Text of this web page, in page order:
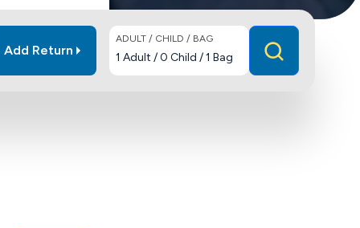
Add Return
ADULT / CHILD / BAG
1 Adult /0 Child /1 Bag